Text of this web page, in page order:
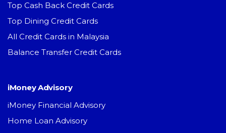
Top Cash Back Credit Cards
Top Dining Credit Cards
All Credit Cards in Malaysia
Balance Transfer Credit Cards
iMoney Advisory
iMoney Financial Advisory
Home Loan Advisory